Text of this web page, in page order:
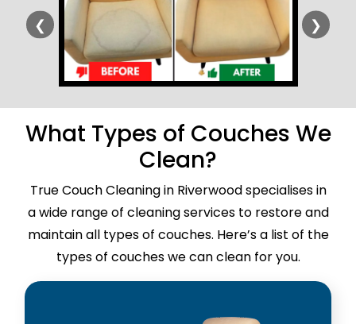
❮ ❯
What Types of Couches We
Clean?
True Couch Cleaning in Riverwood specialises in
a wide range of cleaning services to restore and
maintain all types of couches. Here’s a list of the
types of couches we can clean for you.